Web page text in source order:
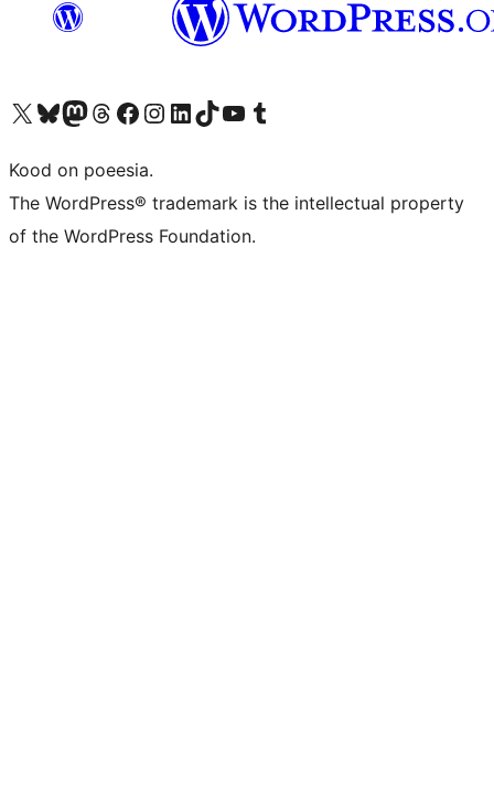
Visit our X (formerly Twitter) account
Visit our Bluesky account
Visit our Mastodon account
Visit our Threads account
Visit our Facebook page
Visit our Instagram account
Visit our LinkedIn account
Visit our TikTok account
Visit our YouTube channel
Visit our Tumblr account
Kood on poeesia.
The WordPress® trademark is the intellectual property
of the WordPress Foundation.